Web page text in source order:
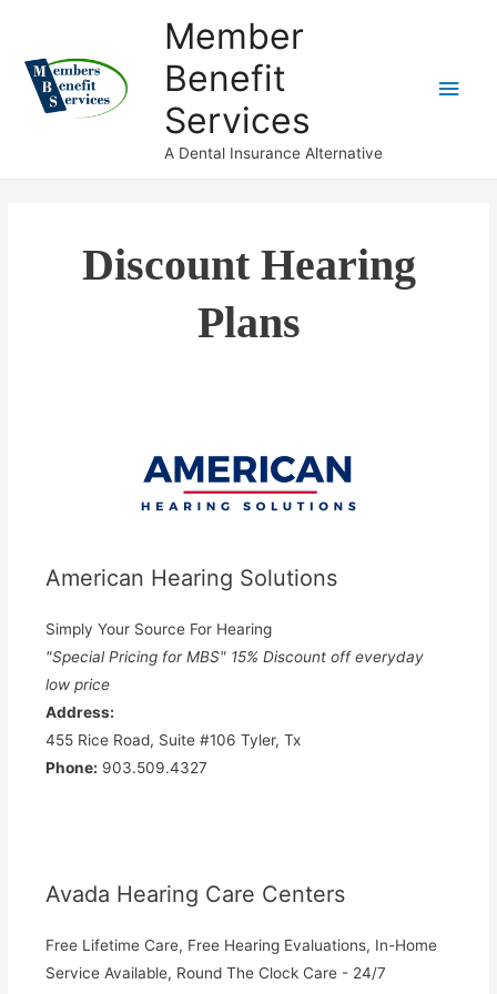
Member
Benefit
Services
A Dental Insurance Alternative
Discount Hearing
Plans
American Hearing Solutions
Simply Your Source For Hearing
"Special Pricing for MBS" 15% Discount off everyday
low price
Address:
455 Rice Road, Suite #106 Tyler, Tx
Phone: 903.509.4327
Avada Hearing Care Centers
Free Lifetime Care, Free Hearing Evaluations, In-Home
Service Available, Round The Clock Care - 24/7